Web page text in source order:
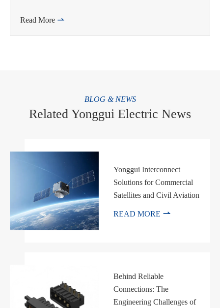
Read More 
BLOG & NEWS
Related Yonggui Electric News
Yonggui Interconnect
Solutions for Commercial
Satellites and Civil Aviation
READ MORE 
Behind Reliable
Connections: The
Engineering Challenges of